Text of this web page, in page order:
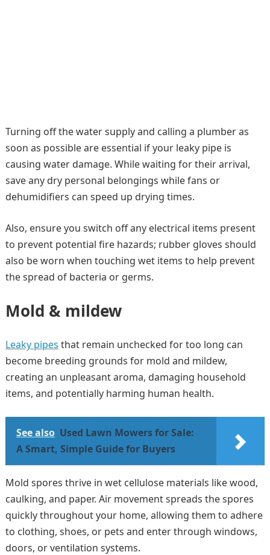
Turning off the water supply and calling a plumber as
soon as possible are essential if your leaky pipe is
causing water damage. While waiting for their arrival,
save any dry personal belongings while fans or
dehumidifiers can speed up drying times.
Also, ensure you switch off any electrical items present
to prevent potential fire hazards; rubber gloves should
also be worn when touching wet items to help prevent
the spread of bacteria or germs.
Mold & mildew
Leaky pipes that remain unchecked for too long can
become breeding grounds for mold and mildew,
creating an unpleasant aroma, damaging household
items, and potentially harming human health.
See also Used Lawn Mowers for Sale:
A Smart, Simple Guide for Buyers
Mold spores thrive in wet cellulose materials like wood,
caulking, and paper. Air movement spreads the spores
quickly throughout your home, allowing them to adhere
to clothing, shoes, or pets and enter through windows,
doors, or ventilation systems.